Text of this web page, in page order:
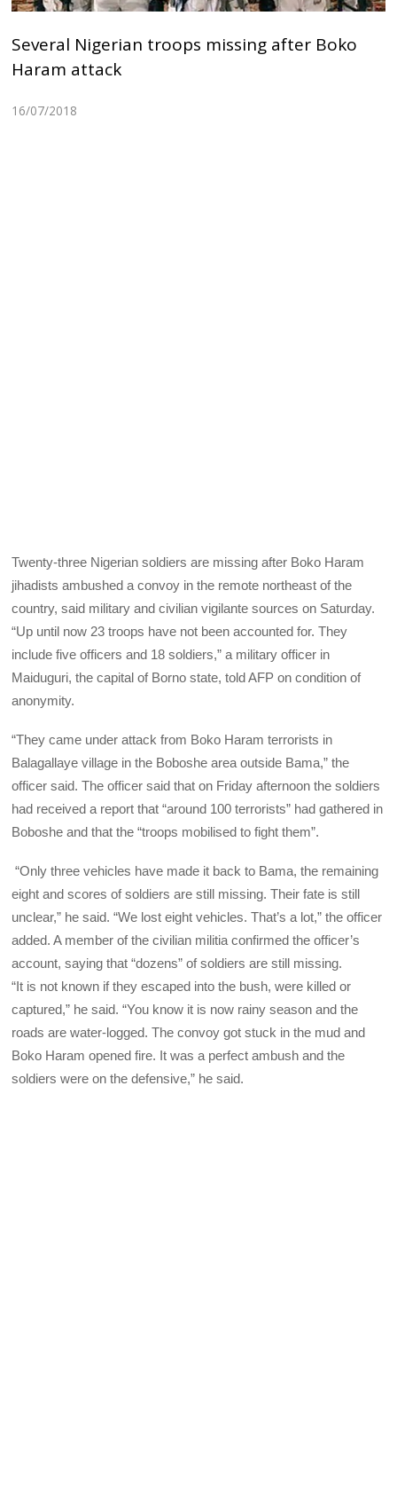
Several Nigerian troops missing after Boko
Haram attack
16/07/2018
Twenty-three Nigerian soldiers are missing after Boko Haram
jihadists ambushed a convoy in the remote northeast of the
country, said military and civilian vigilante sources on Saturday.
“Up until now 23 troops have not been accounted for. They
include five officers and 18 soldiers,” a military officer in
Maiduguri, the capital of Borno state, told AFP on condition of
anonymity.
“They came under attack from Boko Haram terrorists in
Balagallaye village in the Boboshe area outside Bama,” the
officer said. The officer said that on Friday afternoon the soldiers
had received a report that “around 100 terrorists” had gathered in
Boboshe and that the “troops mobilised to fight them”.
“Only three vehicles have made it back to Bama, the remaining
eight and scores of soldiers are still missing. Their fate is still
unclear,” he said. “We lost eight vehicles. That’s a lot,” the officer
added. A member of the civilian militia confirmed the officer’s
account, saying that “dozens” of soldiers are still missing.
“It is not known if they escaped into the bush, were killed or
captured,” he said. “You know it is now rainy season and the
roads are water-logged. The convoy got stuck in the mud and
Boko Haram opened fire. It was a perfect ambush and the
soldiers were on the defensive,” he said.